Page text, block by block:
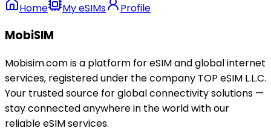
Home My eSIMs Profile
MobiSIM
Mobisim.com is a platform for eSIM and global internet
services, registered under the company TOP eSIM L.L.C.
Your trusted source for global connectivity solutions —
stay connected anywhere in the world with our
reliable eSIM services.